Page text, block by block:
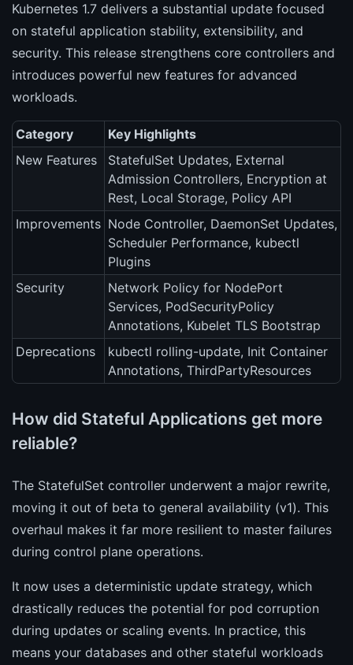
Kubernetes 1.7 delivers a substantial update focused
on stateful application stability, extensibility, and
security. This release strengthens core controllers and
introduces powerful new features for advanced
workloads.
Category
Key Highlights
New Features
StatefulSet Updates, External
Admission Controllers, Encryption at
Rest, Local Storage, Policy API
Improvements Node Controller, DaemonSet Updates,
Scheduler Performance, kubectl
Plugins
Security
Network Policy for NodePort
Services, PodSecurityPolicy
Annotations, Kubelet TLS Bootstrap
Deprecations
kubectl rolling-update, Init Container
Annotations, ThirdPartyResources
How did Stateful Applications get more
reliable?
The StatefulSet controller underwent a major rewrite,
moving it out of beta to general availability (v1). This
overhaul makes it far more resilient to master failures
during control plane operations.
It now uses a deterministic update strategy, which
drastically reduces the potential for pod corruption
during updates or scaling events. In practice, this
means your databases and other stateful workloads